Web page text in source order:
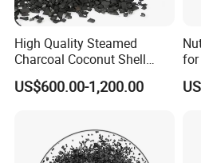
We own import and export
certifications of
TS16949:2009.
High Quality Steamed
Charcoal Coconut Shell
Activated Carbon for Water
Purification
US$600.00-1,200.00
for